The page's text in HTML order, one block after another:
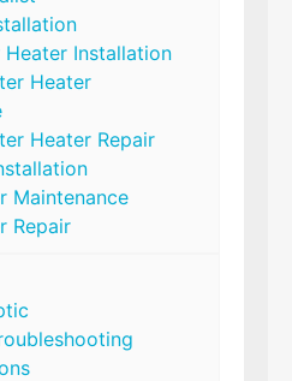
Heater Installation
Heater
Heater Repair
Maintenance
Repair